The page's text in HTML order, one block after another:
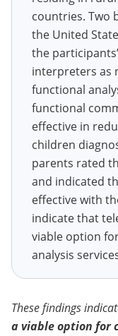
countries. Two
the United
the
interpreters as
functional
functional
effective in
children
parents rated
and indicated
effective with
indicate that
viable option
analysis
These findings
a viable option for